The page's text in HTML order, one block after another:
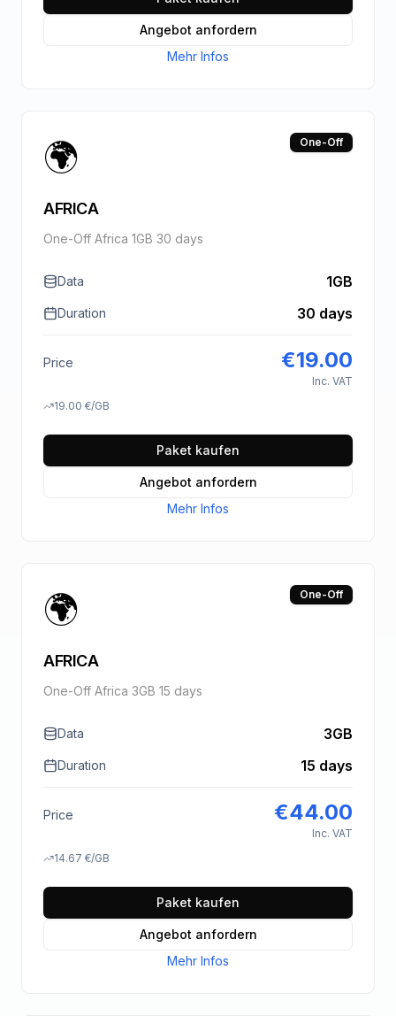
Angebot anfordern
Mehr Infos
🌍 One-Off
AFRICA
One-Off Africa 1GB 30 days
Data 1GB
Duration 30 days
Price €19.00
Inc. VAT
19.00 €/GB
Paket kaufen
Angebot anfordern
Mehr Infos
🌍 One-Off
AFRICA
One-Off Africa 3GB 15 days
Data 3GB
Duration 15 days
Price €44.00
Inc. VAT
14.67 €/GB
Paket kaufen
Angebot anfordern
Mehr Infos